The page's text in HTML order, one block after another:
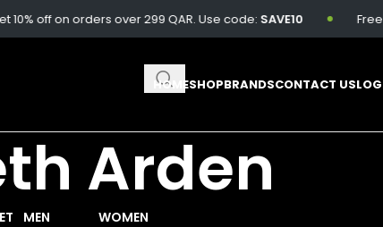
10% off on orders over 299 QAR. Use code:SAVE10 Free
HOMESHOPBRANDSCONTACT US
Arden
MEN WOMEN